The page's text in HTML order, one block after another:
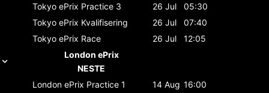
Tokyo ePrix Practice 3 26 Jul
05:30
Tokyo ePrix Kvalifisering 26 Jul
07:40
Tokyo ePrix Race 26 Jul
12:05
London ePrix
NESTE
London ePrix Practice 1 14 Aug 16:00